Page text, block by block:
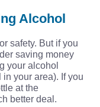
Alcohol
safety. But if you
saving money
your alcohol
your area). If you
at the
better deal.